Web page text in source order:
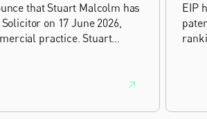
that Stuart Malcolm has
on 17 June 2026,
practice. Stuart
EIP